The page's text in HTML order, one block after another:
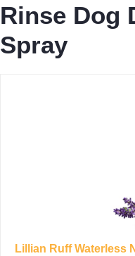
Rinse Dog
Spray
Lillian Ruff Waterless